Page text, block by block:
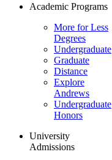
Academic Programs
More for Less
Degrees
Undergraduate
Graduate
Distance
Explore
Andrews
Undergraduate
Honors
University
Admissions